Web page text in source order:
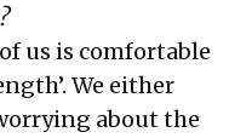
us is comfortable
We either
about the